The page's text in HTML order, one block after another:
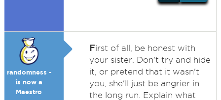
randomness -
is now a
Maestro
First of all, be honest with
your sister. Don't try and hide
it, or pretend that it wasn't
you, she'll just be angrier in
the long run. Explain what